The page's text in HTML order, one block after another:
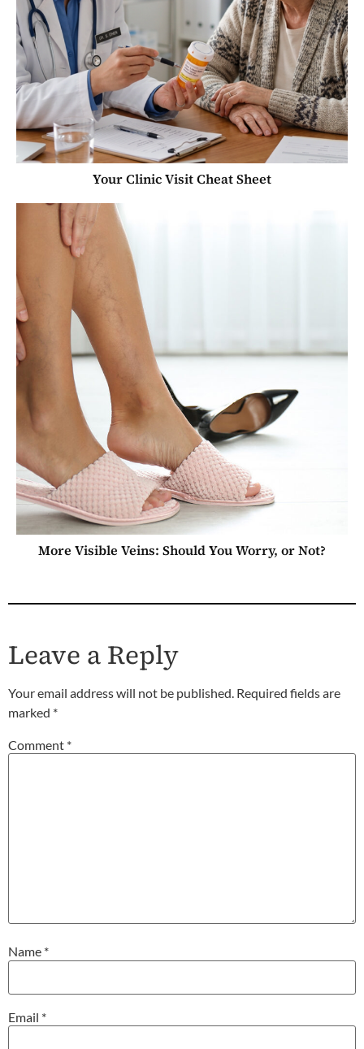
Your Clinic Visit Cheat Sheet
More Visible Veins: Should You Worry, or Not?
Leave a Reply
Your email address will not be published. Required fields are
marked *
Comment *
Name *
Email *